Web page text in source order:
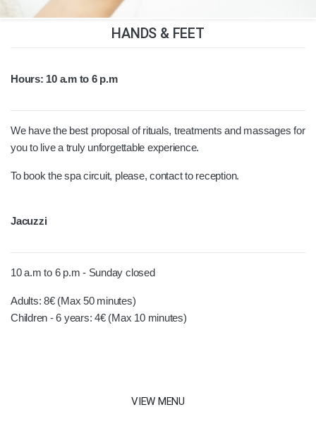
VIEW MENU
HANDS & FEET
Hours: 10 a.m to 6 p.m
We have the best proposal of rituals, treatments and massages for
you to live a truly unforgettable experience.
To book the spa circuit, please, contact to reception.
Jacuzzi
10 a.m to 6 p.m - Sunday closed
Adults: 8€ (Max 50 minutes)
Children - 6 years: 4€ (Max 10 minutes)